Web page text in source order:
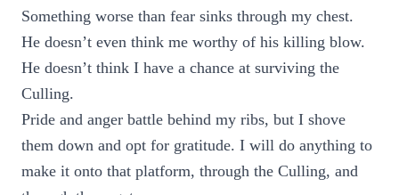
Something worse than fear sinks through my chest.
He doesn’t even think me worthy of his killing blow.
He doesn’t think I have a chance at surviving the
Culling.
Pride and anger battle behind my ribs, but I shove
them down and opt for gratitude. I will do anything to
make it onto that platform, through the Culling, and